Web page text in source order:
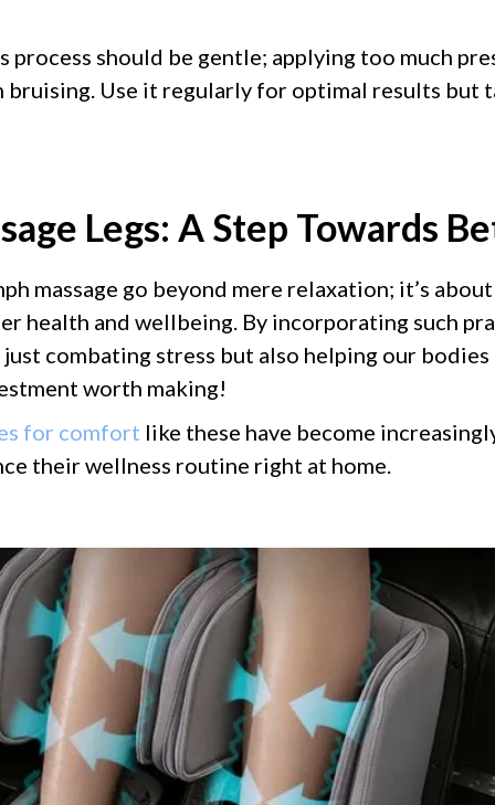
process should be gentle; applying too much
Use it regularly for optimal results but
Legs: A Step Towards
massage go beyond mere relaxation; it’s
health and wellbeing. By incorporating such
just combating stress but also helping our
worth making!
for comfort like these have become
their wellness routine right at home.